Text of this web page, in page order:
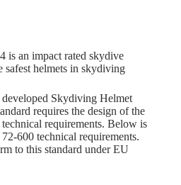
is an impact rated skydive
safest helmets in skydiving
Skydiving Helmet
requires the design of the
requirements. Below is
600 technical requirements.
to this standard under EU